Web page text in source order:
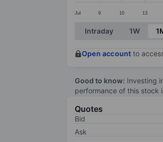
Jul 9 10 13
End of interactive
Intraday 1W
Open account to
Good to know: Investing
performance of this stock
Quotes
Bid
Ask